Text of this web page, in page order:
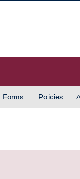
Forms Policies